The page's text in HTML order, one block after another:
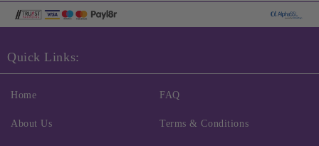
Quick Links:
Home
About Us
FAQ
Terms & Conditions